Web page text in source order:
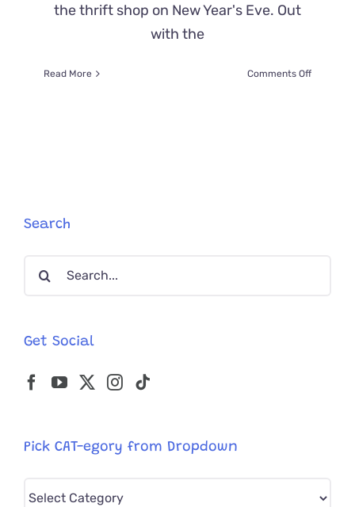
the thrift shop on New Year's Eve. Out
with the
Read More Comments Offon
Search
Search
Get Social
Pick CAT-egory from Dropdown
Pick